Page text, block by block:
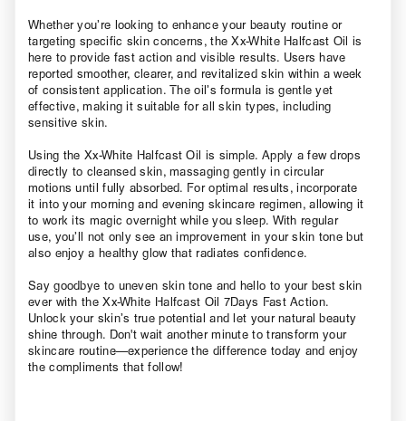
Whether you’re looking to enhance your beauty routine or
targeting specific skin concerns, the Xx-White Halfcast Oil is
here to provide fast action and visible results. Users have
reported smoother, clearer, and revitalized skin within a week
of consistent application. The oil’s formula is gentle yet
effective, making it suitable for all skin types, including
sensitive skin.
Using the Xx-White Halfcast Oil is simple. Apply a few drops
directly to cleansed skin, massaging gently in circular
motions until fully absorbed. For optimal results, incorporate
it into your morning and evening skincare regimen, allowing it
to work its magic overnight while you sleep. With regular
use, you’ll not only see an improvement in your skin tone but
also enjoy a healthy glow that radiates confidence.
Say goodbye to uneven skin tone and hello to your best skin
ever with the Xx-White Halfcast Oil 7Days Fast Action.
Unlock your skin’s true potential and let your natural beauty
shine through. Don't wait another minute to transform your
skincare routine—experience the difference today and enjoy
the compliments that follow!